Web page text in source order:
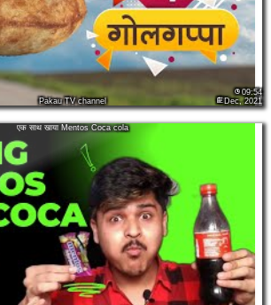
Pakau TV channel
09:54
Dec, 2021
एक साथ खाया Mentos Coca cola